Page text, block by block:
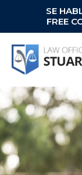
SE
FREE